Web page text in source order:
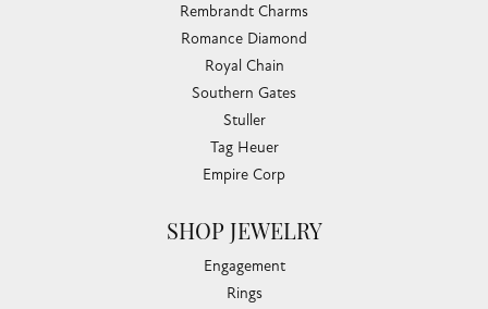
Rembrandt Charms
Romance Diamond
Royal Chain
Southern Gates
Stuller
Tag Heuer
Empire Corp
SHOP JEWELRY
Engagement
Rings